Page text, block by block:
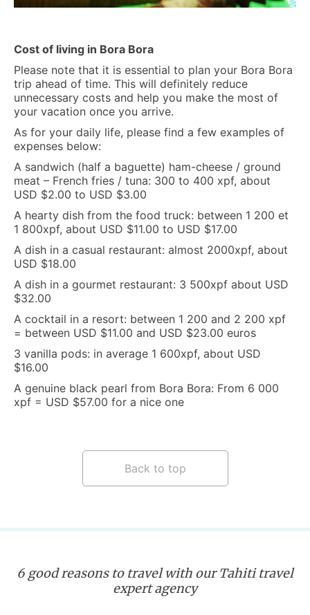
Cost of living in Bora Bora
Please note that it is essential to plan your Bora Bora
trip ahead of time. This will definitely reduce
unnecessary costs and help you make the most of
your vacation once you arrive.
As for your daily life, please find a few examples of
expenses below:
A sandwich (half a baguette) ham-cheese / ground
meat – French fries / tuna: 300 to 400 xpf, about
USD $2.00 to USD $3.00
A hearty dish from the food truck: between 1 200 et
1 800xpf, about USD $11.00 to USD $17.00
A dish in a casual restaurant: almost 2000xpf, about
USD $18.00
A dish in a gourmet restaurant: 3 500xpf about USD
$32.00
A cocktail in a resort: between 1 200 and 2 200 xpf
= between USD $11.00 and USD $23.00 euros
3 vanilla pods: in average 1 600xpf, about USD
$16.00
A genuine black pearl from Bora Bora: From 6 000
xpf = USD $57.00 for a nice one
Back to top
6 good reasons to travel with our Tahiti travel
expert agency